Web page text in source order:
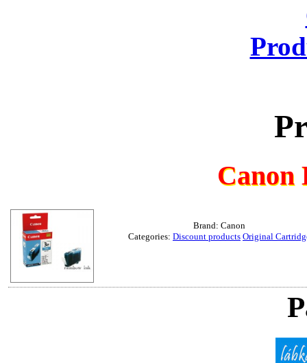
Canon
Brand: Canon
Categories: Discount products Original